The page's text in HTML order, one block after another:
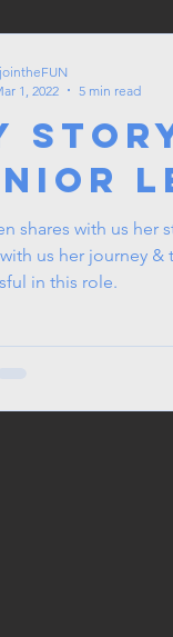
with us her story as a Senior
us her journey
in this role.
1, 2022
5 min read